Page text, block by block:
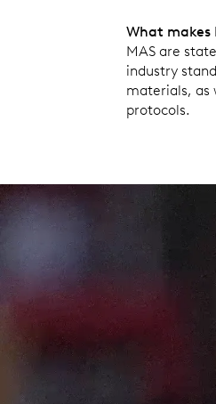
What makes
MAS are
industry
materials, as
protocols.